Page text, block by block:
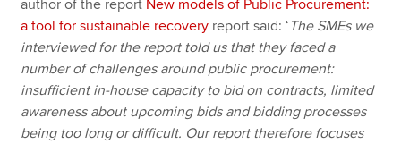
author of the report New models of Public Procurement:
a tool for sustainable recovery report said: ‘ The SMEs we
interviewed for the report told us that they faced a
number of challenges around public procurement:
insufficient in-house capacity to bid on contracts, limited
awareness about upcoming bids and bidding processes
being too long or difficult. Our report therefore focuses